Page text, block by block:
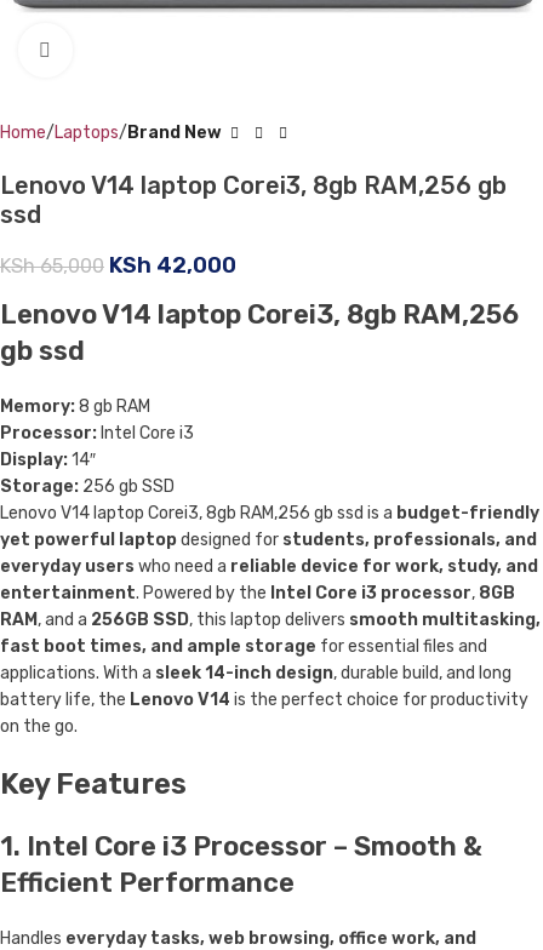
Home Laptops Brand New
Lenovo V14 laptop Corei3, 8gb RAM,256 gb
ssd
KSh65,000 KSh 42,000
Lenovo V14 laptop Corei3, 8gb RAM,256
gb ssd
Memory:8 gb RAM
Processor: Intel Core i3
Display:14″
Storage: 256 gb SSD
Lenovo V14 laptop Corei3, 8gb RAM,256 gb ssd is a budget-friendly
yet powerful laptopdesigned for students, professionals, and
everyday users who need a reliable device for work, study, and
entertainment. Powered by the Intel Core i3 processor, 8GB
RAM , and a 256GB SSD, this laptop delivers smooth multitasking,
fast boot times, and ample storage for essential files and
applications. With a sleek 14-inch design, durable build, and long
battery life, the Lenovo V14 is the perfect choice for productivity
on the go.
Key Features
1. Intel Core i3 Processor – Smooth &
Efficient Performance
Handles everyday tasks, web browsing, office work, and